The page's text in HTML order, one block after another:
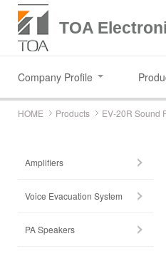
TOA
Company Profile
HOME Products EV-20R Sound
Amplifiers
Voice Evacuation System
PA Speakers